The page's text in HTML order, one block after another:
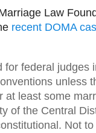
Law
recent DOMA
for federal judges
unless
at least some
of the Central
Not